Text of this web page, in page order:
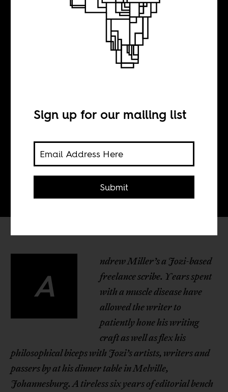
Time of the
pathetic hero
Ts'eliso Monaheng
A
ndrew Miller’s a Jozi-based
freelance scribe. Years spent
with a muscle disease have
allowed the writer to
patiently hone his writing
craft as well as flex his
philosophical biceps with Jozi’s artists, writers and
passers by at his dinner table in Melville,
Johannesburg. A tireless six years of editorial bench
Sign up for our mailing list
Submit